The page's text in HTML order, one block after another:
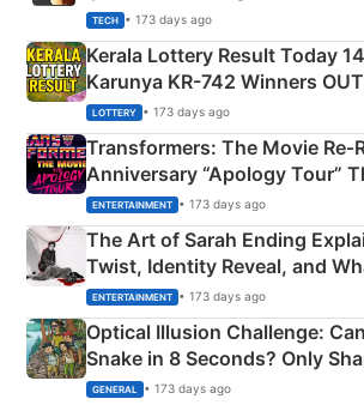
TECH • 173 days ago
Kerala Lottery Result Today
Karunya KR-742 Winners
Crore Winning Numbers - KC
LOTTERY • 173 days ago
Transformers: The Movie
Anniversary “Apology Tour”
Explained
ENTERTAINMENT • 173 days ago
The Art of Sarah Ending
Twist, Identity Reveal, and
Happened
ENTERTAINMENT • 173 days ago
Optical Illusion Challenge:
Snake in 8 Seconds? Only
Succeed!
GENERAL • 173 days ago